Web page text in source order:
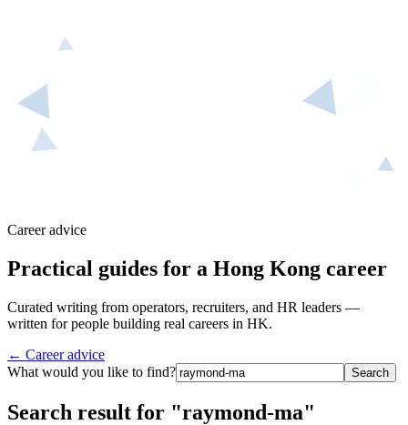
Career advice
Practical guides for a Hong Kong career
Curated writing from operators, recruiters, and HR leaders —
written for people building real careers in HK.
← Career advice
What would you like to find?
Search
Search result for "raymond-ma"